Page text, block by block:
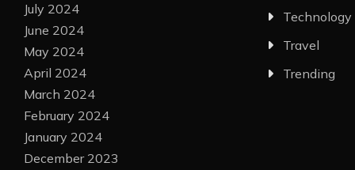
July 2024
June 2024
May 2024
April 2024
March 2024
February 2024
January 2024
December 2023
Technology
Travel
Trending